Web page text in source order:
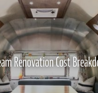
Renovation Cost